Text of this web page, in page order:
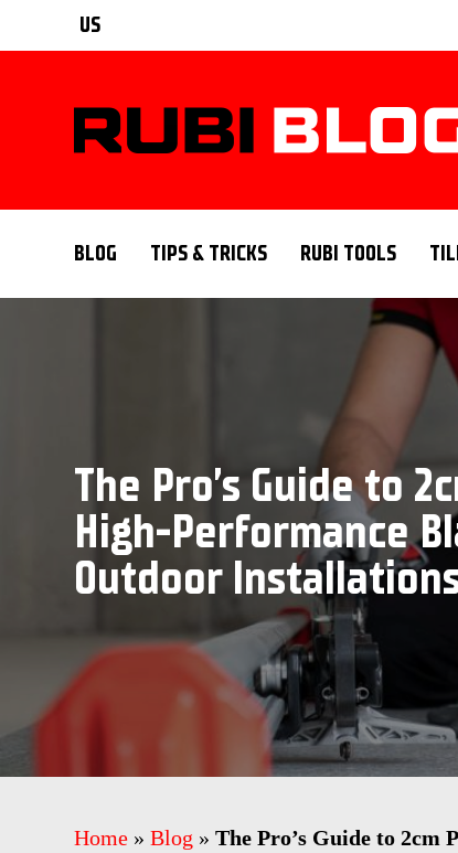
US
BLOG TIPS & TRICKS RUBI TOOLS
The Pro’s Guide to
High-Performance
Outdoor
Home » Blog » The Pro’s Guide to